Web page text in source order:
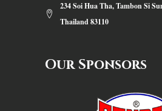
234 Soi Hua Tha, Tambon Si
Thailand 83110
Our Sponsors